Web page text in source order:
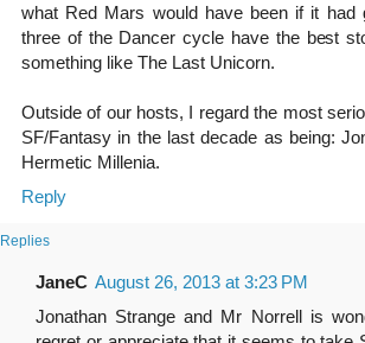
what Red Mars would have been if it had
three of the Dancer cycle have the best
something like The Last Unicorn.
Outside of our hosts, I regard the most
SF/Fantasy in the last decade as being:
Hermetic Millenia.
Reply
Replies
JaneC August 26, 2013 at 3:23 PM
Jonathan Strange and Mr Norrell is